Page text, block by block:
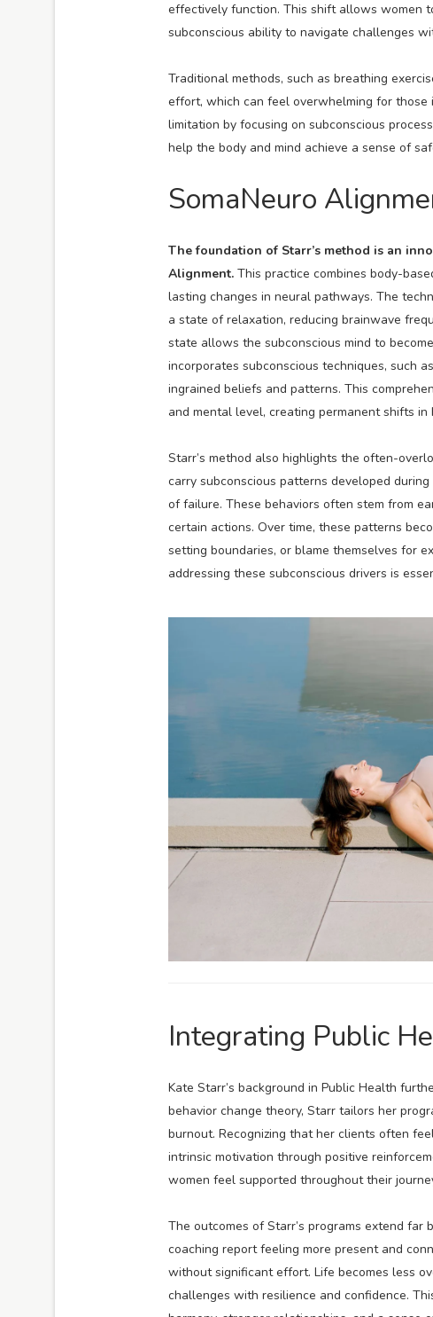
effectively function. This shift allows women
subconscious ability to navigate challenges
Traditional methods, such as breathing
effort, which can feel overwhelming for those
limitation by focusing on subconscious
help the body and mind achieve a sense of
SomaNeuro
The foundation of Starr’s method is an
Alignment. This practice combines body-
lasting changes in neural pathways. The
a state of relaxation, reducing brainwave
state allows the subconscious mind to
incorporates subconscious techniques, such
ingrained beliefs and patterns. This
and mental level, creating permanent shifts
Starr’s method also highlights the often-
carry subconscious patterns developed
of failure. These behaviors often stem from
certain actions. Over time, these patterns
setting boundaries, or blame themselves for
addressing these subconscious drivers is
Integrating Public
Kate Starr’s background in Public Health
behavior change theory, Starr tailors her
burnout. Recognizing that her clients often
intrinsic motivation through positive
women feel supported throughout their
The outcomes of Starr’s programs extend
coaching report feeling more present and
without significant effort. Life becomes less
challenges with resilience and confidence.